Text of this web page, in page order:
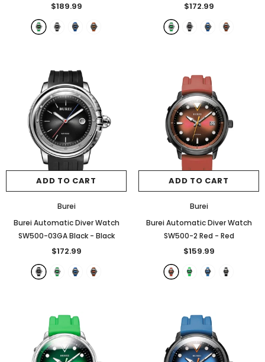
$189.99 $172.99
ADD TO CART
Burei
Burei Automatic Diver Watch
SW500-03GA Black - Black
$172.99
ADD TO CART
Burei
Burei Automatic Diver Watch
SW500-2 Red - Red
$159.99